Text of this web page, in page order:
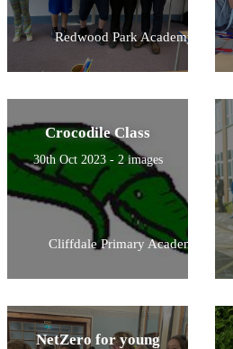
Redwood Park Academy
Crocodile Class
30th Oct 2023 - 2 images
Cliffdale Primary Academy
NetZero for young